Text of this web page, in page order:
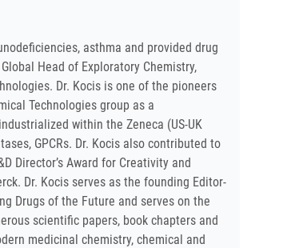
asthma and provided drug
Head of Exploratory Chemistry,
Dr. Kocis is one of the pioneers
Technologies group as a
within the Zeneca (US-UK
GPCRs. Dr. Kocis also contributed to
Director’s Award for Creativity and
Dr. Kocis serves as the founding Editor-
Drugs of the Future and serves on the
scientific papers, book chapters and
medicinal chemistry, chemical and